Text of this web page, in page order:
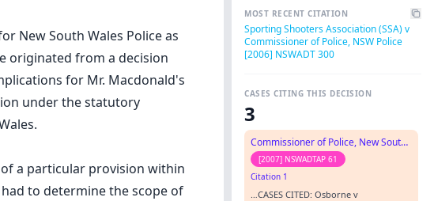
New South Wales Police as
originated from a decision
for Mr. Macdonald's
under the statutory
a particular provision within
to determine the scope of
MOST RECENT CITATION
Sporting Shooters Association (SSA) v
Commissioner of Police, NSW Police
[2006] NSWADT 300
CASES CITING THIS DECISION
3
Commissioner of Police, New South Wales Police v Martin (GD)
[2007] NSWADTAP 61
Citation 1
…CASES CITED: Osborne v